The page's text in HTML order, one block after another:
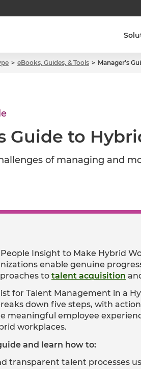
eBooks, Guides, & Tools Manager’s
Guide to
of managing and
Insight to Make Hybrid
enable genuine
to talent acquisition
for Talent Management in a
down five steps, with
meaningful employee
workplaces.
and learn how to:
transparent talent processes